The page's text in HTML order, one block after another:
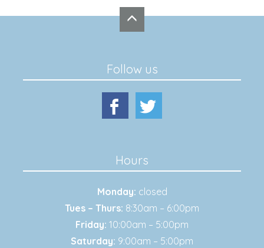
Follow us
Hours
Monday: closed
Tues – Thurs: 8:30am – 6:00pm
Friday: 10:00am – 5:00pm
Saturday: 9:00am – 5:00pm